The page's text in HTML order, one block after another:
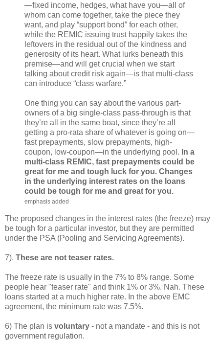
—fixed income, hedges, what have you—all of
whom can come together, take the piece they
want, and play “support bond” for each other,
while the REMIC issuing trust happily takes the
leftovers in the residual out of the kindness and
generosity of its heart. What lurks beneath this
premise—and will get crucial when we start
talking about credit risk again—is that multi-class
can introduce “class warfare.”
One thing you can say about the various part-
owners of a big single-class pass-through is that
they’re all in the same boat, since they’re all
getting a pro-rata share of whatever is going on—
fast prepayments, slow prepayments, high-
coupon, low-coupon—in the underlying pool. In a
multi-class REMIC, fast prepayments could be
great for me and tough luck for you. Changes
in the underlying interest rates on the loans
could be tough for me and great for you.
emphasis added
The proposed changes in the interest rates (the freeze) may
be tough for a particular investor, but they are permitted
under the PSA (Pooling and Servicing Agreements).
7). These are not teaser rates.
The freeze rate is usually in the 7% to 8% range. Some
people hear "teaser rate" and think 1% or 3%. Nah. These
loans started at a much higher rate. In the above EMC
agreement, the minimum rate was 7.5%.
6) The plan is voluntary - not a mandate - and this is not
government regulation.